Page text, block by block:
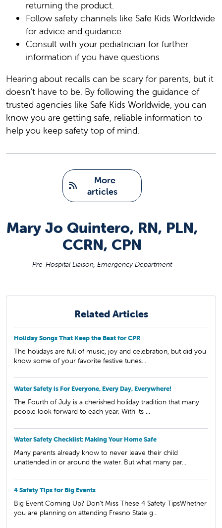
returning the product.
Follow safety channels like Safe Kids Worldwide
for advice and guidance
Consult with your pediatrician for further
information if you have questions
Hearing about recalls can be scary for parents, but it
doesn't have to be. By following the guidance of
trusted agencies like Safe Kids Worldwide, you can
know you are getting safe, reliable information to
help you keep safety top of mind.
More
articles
Mary Jo Quintero, RN, PLN,
CCRN, CPN
Pre-Hospital Liaison, Emergency Department
Related Articles
Holiday Songs That Keep the Beat for CPR
The holidays are full of music, joy and celebration, but did you
know some of your favorite festive tunes...
Water Safety is For Everyone, Every Day, Everywhere!
The Fourth of July is a cherished holiday tradition that many
people look forward to each year. With its ...
Water Safety Checklist: Making Your Home Safe
Many parents already know to never leave their child
unattended in or around the water. But what many par...
4 Safety Tips for Big Events
Big Event Coming Up? Don’t Miss These 4 Safety TipsWhether
you are planning on attending Fresno State g...